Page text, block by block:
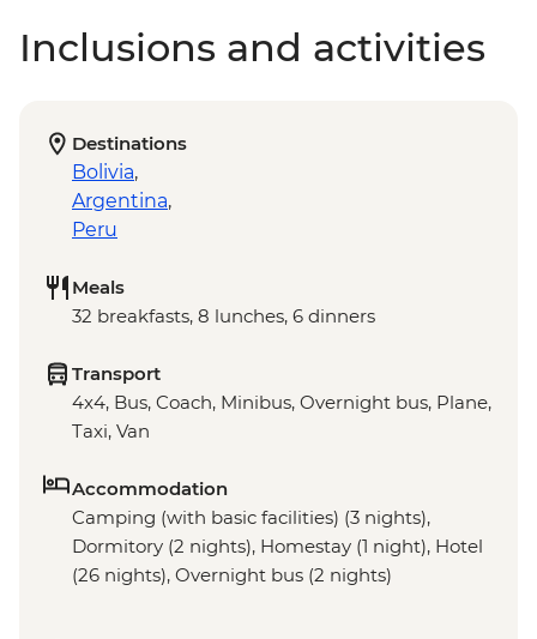
Inclusions and activities
Destinations
Bolivia,
Argentina,
Peru
Meals
32 breakfasts, 8 lunches, 6 dinners
Transport
4x4, Bus, Coach, Minibus, Overnight bus, Plane,
Taxi, Van
Accommodation
Camping (with basic facilities) (3 nights),
Dormitory (2 nights), Homestay (1 night), Hotel
(26 nights), Overnight bus (2 nights)